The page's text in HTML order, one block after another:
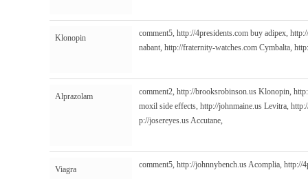
Klonopin comment5, http://4presidents.com buy adipex,
nabant, http://fraternity-watches.com Cymbalta,
Alprazolam comment2, http://brooksrobinson.us Klonopin,
moxil side effects, http://johnmaine.us Levitra,
p://josereyes.usAccutane,
Viagra comment5, http://johnnybench.usAcomplia, http://